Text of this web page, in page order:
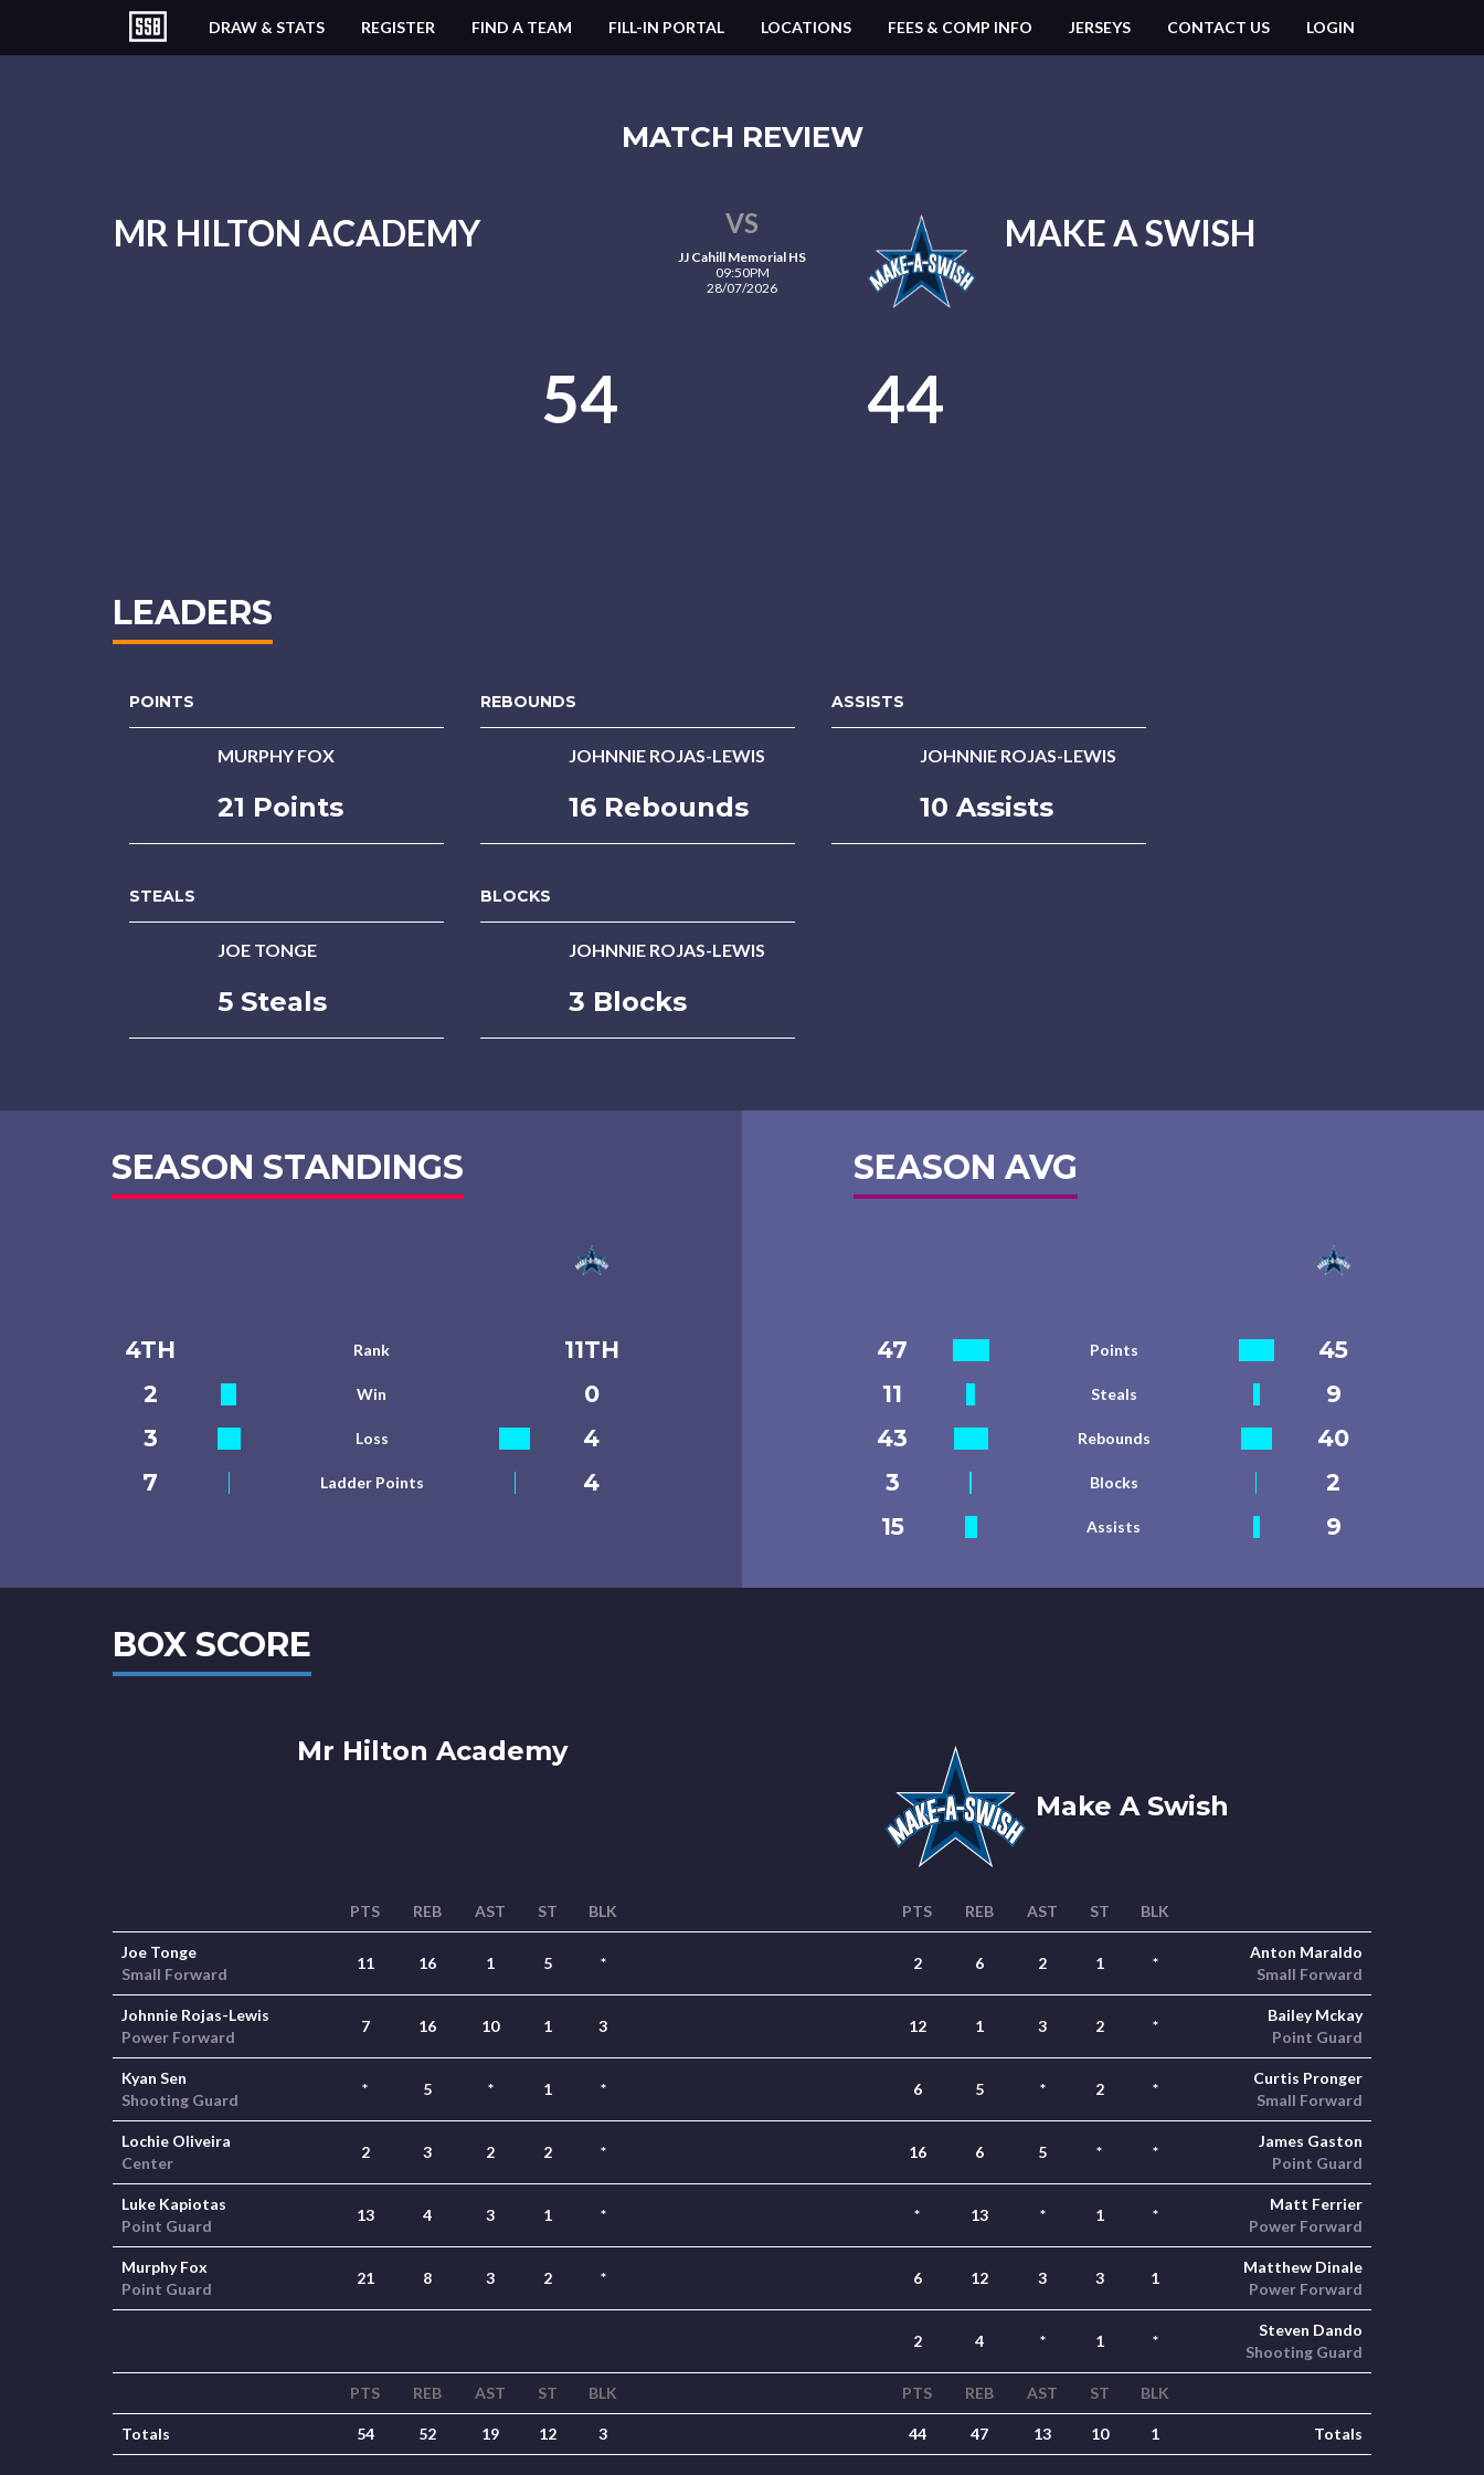
DRAW & STATS REGISTER FIND A TEAM FILL-IN PORTAL LOCATIONS FEES & COMP INFO JERSEYS CONTACT US LOGIN
MATCH REVIEW
MR HILTON ACADEMY VS
JJ Cahill Memorial HS
09:50PM
28/07/2026
MAKE A SWISH
54 44
LEADERS
POINTS
MURPHY FOX
21 Points
REBOUNDS
JOHNNIE ROJAS-LEWIS
16 Rebounds
ASSISTS
JOHNNIE ROJAS-LEWIS
10 Assists
STEALS
JOE TONGE
5 Steals
BLOCKS
JOHNNIE ROJAS-LEWIS
3 Blocks
SEASON STANDINGS
4TH Rank
11TH
2
Win
0
3
Loss
4
7
Ladder Points 4
SEASON AVG
47 Points
45
11
Steals
9
43
Rebounds
40
3
Blocks
2
15
Assists 9
BOX SCORE
Mr Hilton Academy
Make A Swish
PTS REB AST ST BLK PTS REB AST ST BLK
Joe Tonge
Small Forward
11 16 1 5 * 2 6 2 1 *
Anton Maraldo
Small Forward
Johnnie Rojas-Lewis
Power Forward
7 16 10 1 3 12 1 3 2 *
Bailey Mckay
Point Guard
Kyan Sen
Shooting Guard
* 5 * 1 * 6 5 * 2 *
Curtis Pronger
Small Forward
Lochie Oliveira
Center
2 3 2 2 * 16 6 5 * *
James Gaston
Point Guard
Luke Kapiotas
Point Guard
13 4 3 1 * * 13 * 1 *
Matt Ferrier
Power Forward
Murphy Fox
Point Guard
21 8 3 2 * 6 12 3 3 1
Matthew Dinale
Power Forward
2 4 * 1 *
Steven Dando
Shooting Guard
PTS REB AST ST BLK PTS REB AST ST BLK
Totals 54 52 19 12 3 44 47 13 10 1 Totals